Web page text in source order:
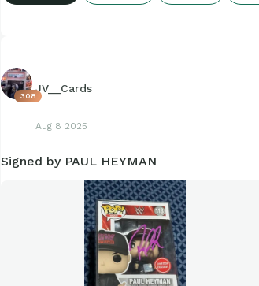
308
JV__Cards
Aug 8 2025
Signed by PAUL HEYMAN